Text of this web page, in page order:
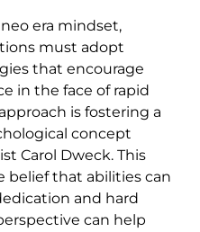
era mindset,
must adopt
that encourage
in the face of rapid
is fostering a
concept
Carol Dweck. This
belief that abilities can
and hard
can help